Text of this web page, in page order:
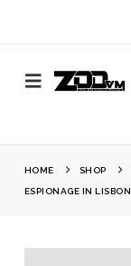
HOME SHOP
ESPIONAGE IN LISBON